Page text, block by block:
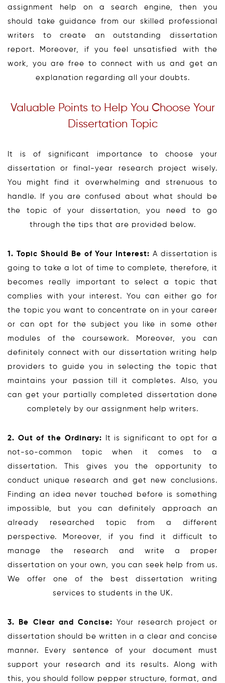
assignment help on a search engine, then you
should take guidance from our skilled professional
writers to create an outstanding dissertation
report. Moreover, if you feel unsatisfied with the
work, you are free to connect with us and get an
explanation regarding all your doubts.
Valuable Points to Help You Choose Your
Dissertation Topic
It is of significant importance to choose your
dissertation or final-year research project wisely.
You might find it overwhelming and strenuous to
handle. If you are confused about what should be
the topic of your dissertation, you need to go
through the tips that are provided below.
1. Topic Should Be of Your Interest: A dissertation is
going to take a lot of time to complete, therefore, it
becomes really important to select a topic that
complies with your interest. You can either go for
the topic you want to concentrate on in your career
or can opt for the subject you like in some other
modules of the coursework. Moreover, you can
definitely connect with our dissertation writing help
providers to guide you in selecting the topic that
maintains your passion till it completes. Also, you
can get your partially completed dissertation done
completely by our assignment help writers.
2. Out of the Ordinary: It is significant to opt for a
not-so-common topic when it comes to a
dissertation. This gives you the opportunity to
conduct unique research and get new conclusions.
Finding an idea never touched before is something
impossible, but you can definitely approach an
already researched topic from a different
perspective. Moreover, if you find it difficult to
manage the research and write a proper
dissertation on your own, you can seek help from us.
We offer one of the best dissertation writing
services to students in the UK.
3. Be Clear and Concise: Your research project or
dissertation should be written in a clear and concise
manner. Every sentence of your document must
support your research and its results. Along with
this, you should follow pepper structure, format, and